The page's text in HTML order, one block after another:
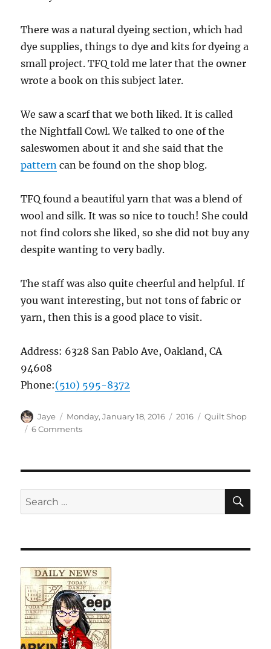
There was a natural dyeing section, which had
dye supplies, things to dye and kits for dyeing a
small project. TFQ told me later that the owner
wrote a book on this subject later.
We saw a scarf that we both liked. It is called
the Nightfall Cowl. We talked to one of the
saleswomen about it and she said that the
pattern can be found on the shop blog.
TFQ found a beautiful yarn that was a blend of
wool and silk. It was so nice to touch! She could
not find colors she liked, so she did not buy any
despite wanting to very badly.
The staff was also quite cheerful and helpful. If
you want interesting, but not tons of fabric or
yarn, then this is a good place to visit.
Address: 6328 San Pablo Ave, Oakland, CA
94608
Phone:(510) 595-8372
Author
Jaye
Posted
on
Monday, January 18, 2016 Categories
2016 Tags
Quilt Shop
6 Commentson
for
Warm
Search
for: